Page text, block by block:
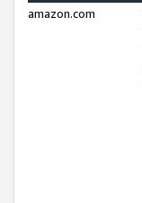
amazon.com